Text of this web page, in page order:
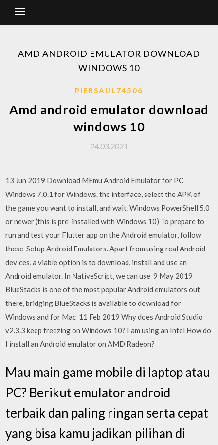
AMD ANDROID EMULATOR DOWNLOAD
WINDOWS 10
PIERSAUL74506
Amd android emulator download
windows 10
24.03.2021
13 Jun 2019 Download MEmu Android Emulator for PC
Windows 7.0.1 for Windows. the interface, select the APK of
the game you want to install, and wait. Windows PowerShell 5.0
or newer (this is pre-installed with Windows 10) To prepare to
run and test your Flutter app on the Android emulator, follow
these Setup Android Emulators. Apart from using real Android
devices, a viable option is to download, install and use an
Android emulator. In NativeScript, we can use 9 May 2019
BlueStacks is one of the most popular Android emulators out
there, bridging BlueStacks is available to download for
Windows and for Mac 11 Feb 2019 Why does Android Studio
v2.3.3 keep freezing on Windows 10? I am using an Intel How do
I install an Android emulator on AMD Radeon?
Mau main game mobile di laptop atau
PC? Berikut emulator android
terbaik dan paling ringan serta cepat
yang bisa kamu jadikan pilihan di